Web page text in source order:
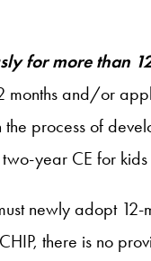
for more than
and/or
process of
year CE for
newly adopt
there is no